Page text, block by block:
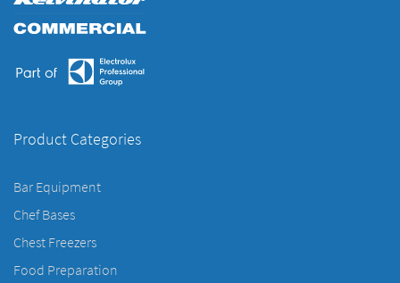
Product Categories
Bar Equipment
Chef Bases
Chest Freezers
Food Preparation